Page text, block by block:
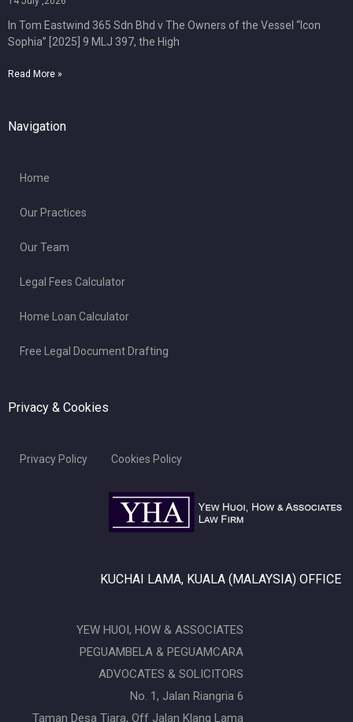
In Tom Eastwind 365 Sdn Bhd v The Owners of the Vessel “Icon
Sophia” [2025] 9 MLJ 397, the High
Read More »
Navigation
Home
Our Practices
Our Team
Legal Fees Calculator
Home Loan Calculator
Free Legal Document Drafting
Privacy & Cookies
Privacy Policy Cookies Policy
KUCHAI LAMA, KUALA (MALAYSIA) OFFICE
YEW HUOI, HOW & ASSOCIATES
PEGUAMBELA & PEGUAMCARA
ADVOCATES & SOLICITORS
No. 1, Jalan Riangria 6
Taman Desa Tiara, Off Jalan Klang Lama